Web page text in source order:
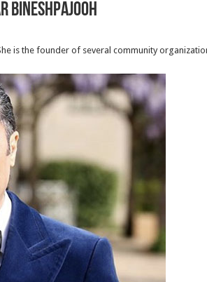
Bineshpajooh
is the founder of several community